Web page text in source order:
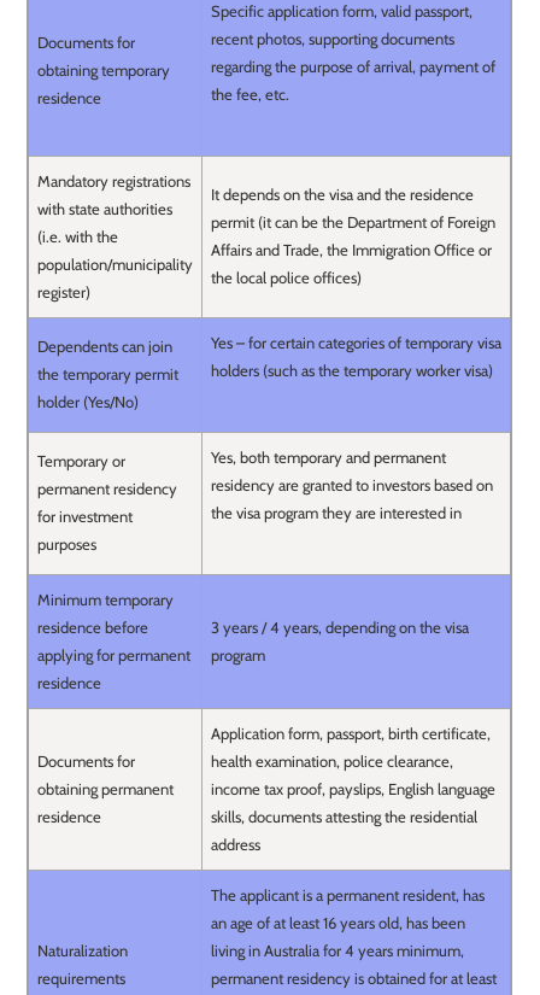
Documents for
obtaining temporary
residence
Specific application form, valid passport,
recent photos, supporting documents
regarding the purpose of arrival, payment of
the fee, etc.
Mandatory registrations
with state authorities
(i.e. with the
population/municipality
register)
It depends on the visa and the residence
permit (it can be the Department of Foreign
Affairs and Trade, the Immigration Office or
the local police offices)
Dependents can join
the temporary permit
holder (Yes/No)
Yes – for certain categories of temporary visa
holders (such as the temporary worker visa)
Temporary or
permanent residency
for investment
purposes
Yes, both temporary and permanent
residency are granted to investors based on
the visa program they are interested in
Minimum temporary
residence before
applying for permanent
residence
3 years / 4 years, depending on the visa
program
Documents for
obtaining permanent
residence
Application form, passport, birth certificate,
health examination, police clearance,
income tax proof, payslips, English language
skills, documents attesting the residential
address
Naturalization
requirements
The applicant is a permanent resident, has
an age of at least 16 years old, has been
living in Australia for 4 years minimum,
permanent residency is obtained for at least